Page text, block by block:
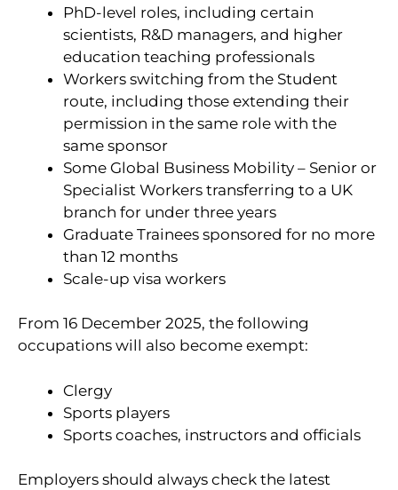
PhD-level roles, including certain
scientists, R&D managers, and higher
education teaching professionals
Workers switching from the Student
route, including those extending their
permission in the same role with the
same sponsor
Some Global Business Mobility – Senior or
Specialist Workers transferring to a UK
branch for under three years
Graduate Trainees sponsored for no more
than 12 months
Scale-up visa workers
From 16 December 2025, the following
occupations will also become exempt:
Clergy
Sports players
Sports coaches, instructors and officials
Employers should always check the latest